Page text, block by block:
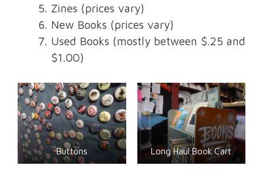
Zines (prices vary)
New Books (prices vary)
Used Books (mostly between $.25 and
$1.00)
Buttons Long Haul Book Cart